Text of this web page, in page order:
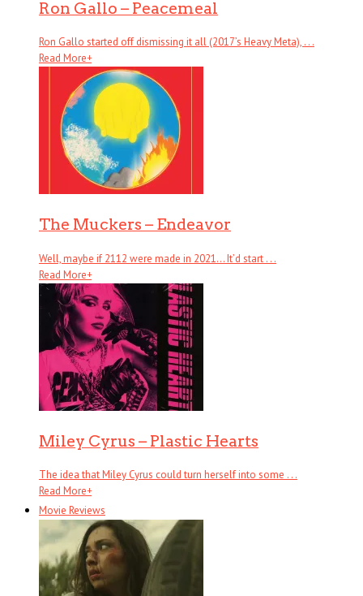
Ron Gallo – Peacemeal
Ron Gallo started off dismissing it all (2017’s Heavy Meta), . . .
Read More+
The Muckers – Endeavor
Well, maybe if 2112 were made in 2021… It’d start . . .
Read More+
Miley Cyrus – Plastic Hearts
The idea that Miley Cyrus could turn herself into some . . .
Read More+
Movie Reviews